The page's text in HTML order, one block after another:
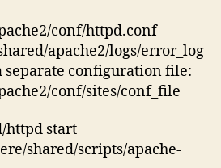
conf/httpd.conf
apache2/logs/error_log
separate configuration file:
conf/sites/conf_file
httpd start
shared/scripts/apache-